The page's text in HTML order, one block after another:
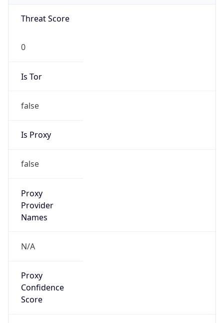
Threat Score
0
Is Tor
false
Is Proxy
false
Proxy
Provider
Names
N/A
Proxy
Confidence
Score